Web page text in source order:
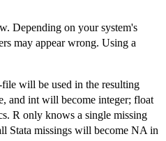
Depending on your system's
may appear wrong. Using a
file will be used in the resulting
and int will become integer; float
R only knows a single missing
Stata missings will become NA in